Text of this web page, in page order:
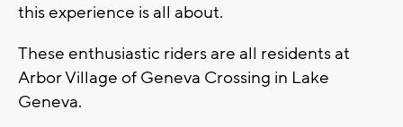
this experience is all about.
These enthusiastic riders are all residents at
Arbor Village of Geneva Crossing in Lake
Geneva.